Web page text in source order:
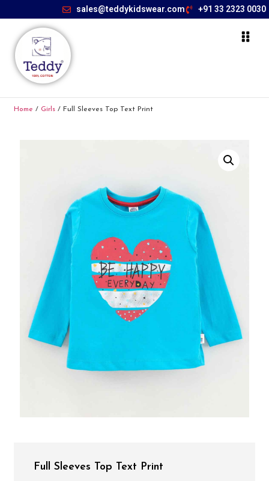
sales@teddykidswear.com +91 33 2323 0030
Home / Girls / Full Sleeves Top Text Print
Full Sleeves Top Text Print